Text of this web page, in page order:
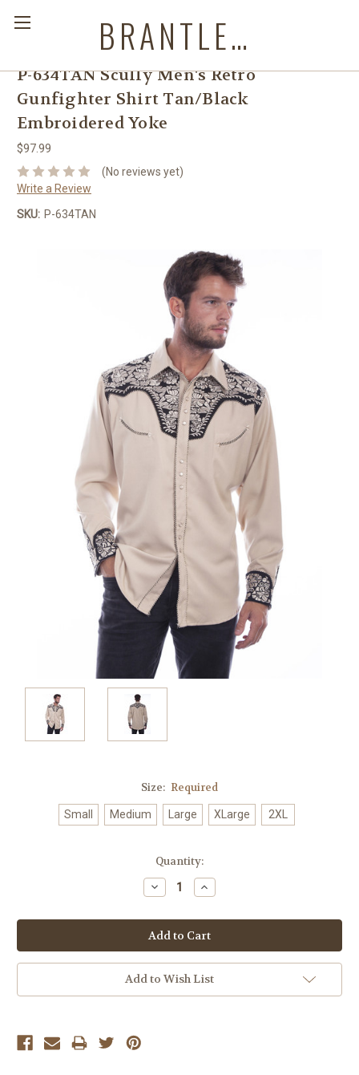
BRANTLEYS WESTERN & CASUAL WEAR
P-634TAN Scully Men's Retro
Gunfighter Shirt Tan/Black
Embroidered Yoke
$97.99
(No reviews yet)
Write a Review
SKU: P-634TAN
Size: Required
Small Medium Large XLarge 2XL
Quantity:
Decrease
Quantity:
Increase
Quantity:
Add to Wish List